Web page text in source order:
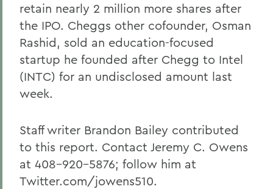
retain nearly 2 million more shares after
the IPO. Cheggs other cofounder, Osman
Rashid, sold an education-focused
startup he founded after Chegg to Intel
(INTC) for an undisclosed amount last
week.
Staff writer Brandon Bailey contributed
to this report. Contact Jeremy C. Owens
at 408-920-5876; follow him at
Twitter.com/jowens510.